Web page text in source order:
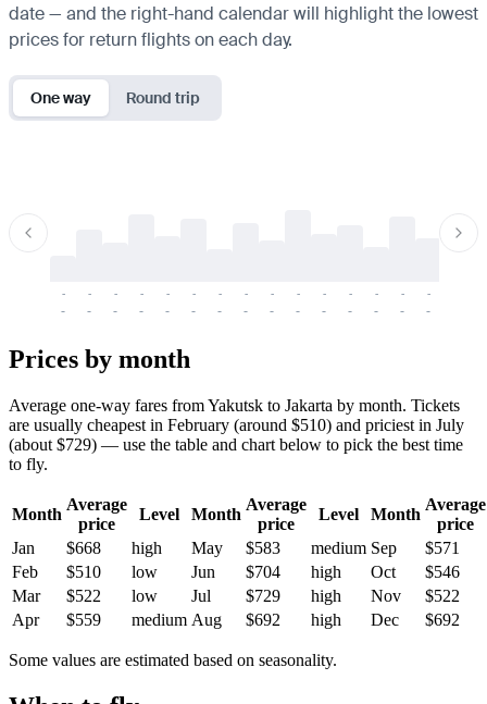
date — and the right-hand calendar will highlight the lowest
prices for return flights on each day.
One way Round trip
-
-
-
-
-
-
-
-
-
-
-
-
-
-
-
-
-
-
-
-
-
-
-
-
-
-
-
-
-
-
Prices by month
Average one-way fares from Yakutsk to Jakarta by month. Tickets
are usually cheapest in February (around $510) and priciest in July
(about $729) — use the table and chart below to pick the best time
to fly.
Month
Average
price
Level Month
Average
price
Level Month
Average
price
Jan
$668 high May $583 medium Sep
$571
Feb
$510 low Jun $704 high Oct
$546
Mar
$522 low Jul $729 high Nov
$522
Apr
$559 medium Aug $692 high Dec $692
Some values are estimated based on seasonality.